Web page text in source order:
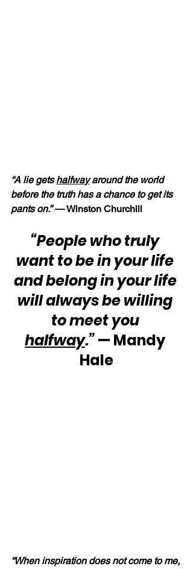
“A lie gets halfway around the world
before the truth has a chance to get its
pants on.” — Winston Churchill
“People who truly
want to be in your life
and belong in your life
will always be willing
to meet you
halfway.” — Mandy
Hale
“When inspiration does not come to me,